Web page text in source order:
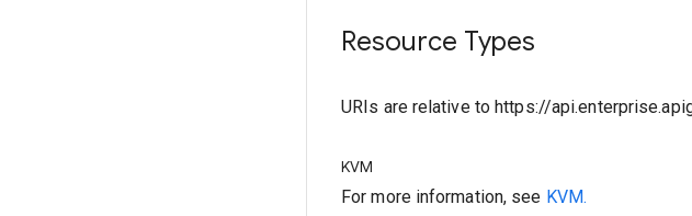
Resource Types
URIs are relative to https://
KVM
For more information, see KVM.